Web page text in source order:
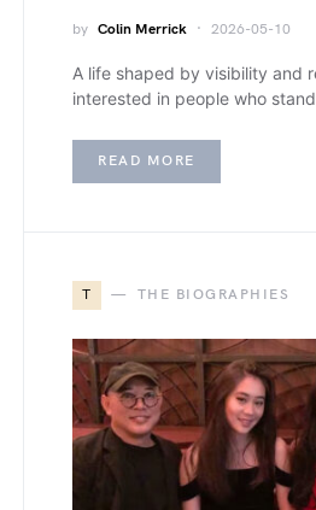
by Colin Merrick 2026-05-10
A life shaped by visibility and
interested in people who
READ MORE
T THE BIOGRAPHIES